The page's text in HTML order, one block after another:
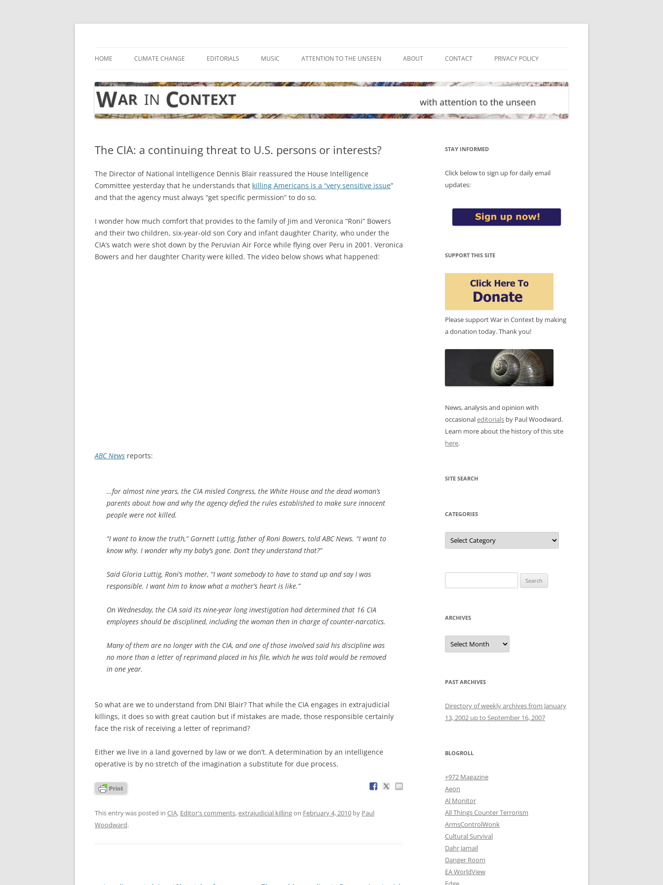
Skip
HOME CLIMATE CHANGE EDITORIALS MUSIC ATTENTION TO THE UNSEEN ABOUT CONTACT PRIVACY POLICY
The CIA: a continuing threat to U.S. persons or interests?
The Director of National Intelligence Dennis Blair reassured the House Intelligence
Committee yesterday that he understands that killing Americans is a “very sensitive issue”
and that the agency must always “get specific permission” to do so.
I wonder how much comfort that provides to the family of Jim and Veronica “Roni” Bowers
and their two children, six-year-old son Cory and infant daughter Charity, who under the
CIA’s watch were shot down by the Peruvian Air Force while flying over Peru in 2001. Veronica
Bowers and her daughter Charity were killed. The video below shows what happened:
ABC News reports:
…for almost nine years, the CIA misled Congress, the White House and the dead woman’s
parents about how and why the agency defied the rules established to make sure innocent
people were not killed.
“I want to know the truth,” Garnett Luttig, father of Roni Bowers, told ABC News. “I want to
know why. I wonder why my baby’s gone. Don’t they understand that?”
Said Gloria Luttig, Roni’s mother, “I want somebody to have to stand up and say I was
responsible. I want him to know what a mother’s heart is like.”
On Wednesday, the CIA said its nine-year long investigation had determined that 16 CIA
employees should be disciplined, including the woman then in charge of counter-narcotics.
Many of them are no longer with the CIA, and one of those involved said his discipline was
no more than a letter of reprimand placed in his file, which he was told would be removed
in one year.
So what are we to understand from DNI Blair? That while the CIA engages in extrajudicial
killings, it does so with great caution but if mistakes are made, those responsible certainly
face the risk of receiving a letter of reprimand?
Either we live in a land governed by law or we don’t. A determination by an intelligence
operative is by no stretch of the imagination a substitute for due process.
This entry was posted in CIA, Editor's comments,extrajudicial killingon February 4, 2010 by Paul
Woodward.
STAY INFORMED
Click below to sign up for daily email
updates:
SUPPORT THIS SITE
Please support War in Context by making
a donation today. Thank you!
News, analysis and opinion with
occasionaleditorials by Paul Woodward.
Learn more about the history of this site
here.
SITE SEARCH
CATEGORIES
Categories
for:
ARCHIVES
Archives
PAST ARCHIVES
Directory of weekly archives from January
13, 2002 up to September 16, 2007
BLOGROLL
+972 Magazine
Aeon
Al Monitor
All Things Counter Terrorism
ArmsControlWonk
Cultural Survival
Dahr Jamail
Danger Room
EA WorldView